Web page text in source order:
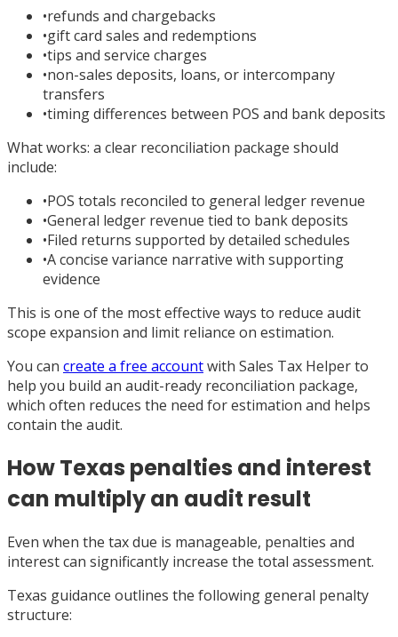
•refunds and chargebacks
•gift card sales and redemptions
•tips and service charges
•non-sales deposits, loans, or intercompany
transfers
•timing differences between POS and bank deposits
What works: a clear reconciliation package should
include:
•POS totals reconciled to general ledger revenue
•General ledger revenue tied to bank deposits
•Filed returns supported by detailed schedules
•A concise variance narrative with supporting
evidence
This is one of the most effective ways to reduce audit
scope expansion and limit reliance on estimation.
You can create a free accountwith Sales Tax Helper to
help you build an audit-ready reconciliation package,
which often reduces the need for estimation and helps
contain the audit.
How Texas penalties and interest
can multiply an audit result
Even when the tax due is manageable, penalties and
interest can significantly increase the total assessment.
Texas guidance outlines the following general penalty
structure: